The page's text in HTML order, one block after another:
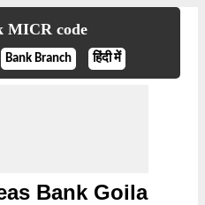
MICR code
Bank Branch हिंदी में
Bank Goila